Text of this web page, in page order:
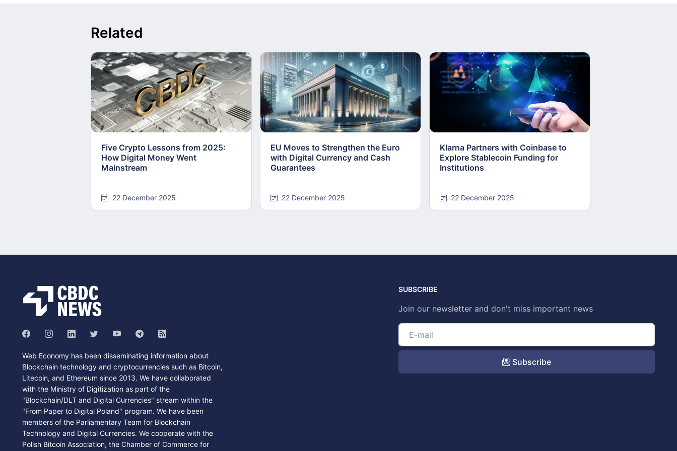
Related
Five Crypto Lessons from 2025:
How Digital Money Went
Mainstream
22 December 2025
EU Moves to Strengthen the Euro
with Digital Currency and Cash
Guarantees
22 December 2025
Klarna Partners with Coinbase to
Explore Stablecoin Funding for
Institutions
22 December 2025
Web Economy has been disseminating information about
Blockchain technology and cryptocurrencies such as Bitcoin,
Litecoin, and Ethereum since 2013. We have collaborated
with the Ministry of Digitization as part of the
"Blockchain/DLT and Digital Currencies" stream within the
"From Paper to Digital Poland" program. We have been
members of the Parliamentary Team for Blockchain
Technology and Digital Currencies. We cooperate with the
Polish Bitcoin Association, the Chamber of Commerce for
SUBSCRIBE
Join our newsletter and don't miss important news
Subscribe